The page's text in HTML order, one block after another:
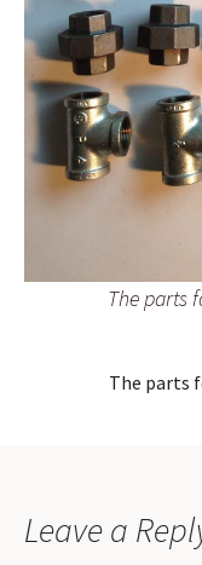
The parts
The parts
Leave a